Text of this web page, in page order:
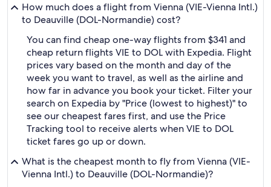
How much does a flight from Vienna (VIE-Vienna Intl.)
to Deauville (DOL-Normandie) cost?
You can find cheap one-way flights from $341 and
cheap return flights VIE to DOL with Expedia. Flight
prices vary based on the month and day of the
week you want to travel, as well as the airline and
how far in advance you book your ticket. Filter your
search on Expedia by "Price (lowest to highest)" to
see our cheapest fares first, and use the Price
Tracking tool to receive alerts when VIE to DOL
ticket fares go up or down.
What is the cheapest month to fly from Vienna (VIE-
Vienna Intl.) to Deauville (DOL-Normandie)?